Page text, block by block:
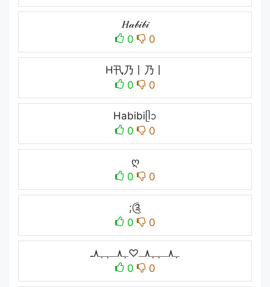
𝐻𝒶𝒷𝒾𝒷𝒾
0
0
H卂乃丨乃丨
0
0
Habibiᥫᩣ
0
0
ღ
0
0
;༊
0
0
ﮩ٨ـﮩﮩ٨ـ♡ﮩ٨ـﮩﮩ٨ـ
0
0